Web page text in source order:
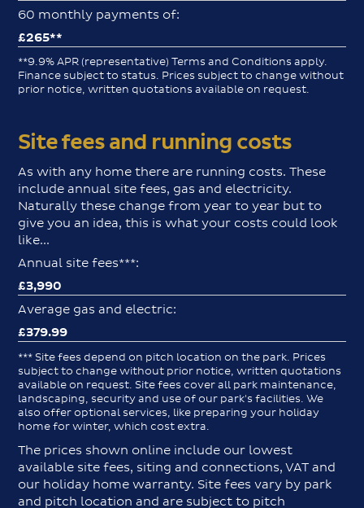
60 monthly payments of:
£265**
**9.9% APR (representative) Terms and Conditions apply.
Finance subject to status. Prices subject to change without
prior notice, written quotations available on request.
Site fees and running costs
As with any home there are running costs. These
include annual site fees, gas and electricity.
Naturally these change from year to year but to
give you an idea, this is what your costs could look
like...
Annual site fees***:
£3,990
Average gas and electric:
£379.99
*** Site fees depend on pitch location on the park. Prices
subject to change without prior notice, written quotations
available on request. Site fees cover all park maintenance,
landscaping, security and use of our park's facilities. We
also offer optional services, like preparing your holiday
home for winter, which cost extra.
The prices shown online include our lowest
available site fees, siting and connections, VAT and
our holiday home warranty. Site fees vary by park
and pitch location and are subject to pitch